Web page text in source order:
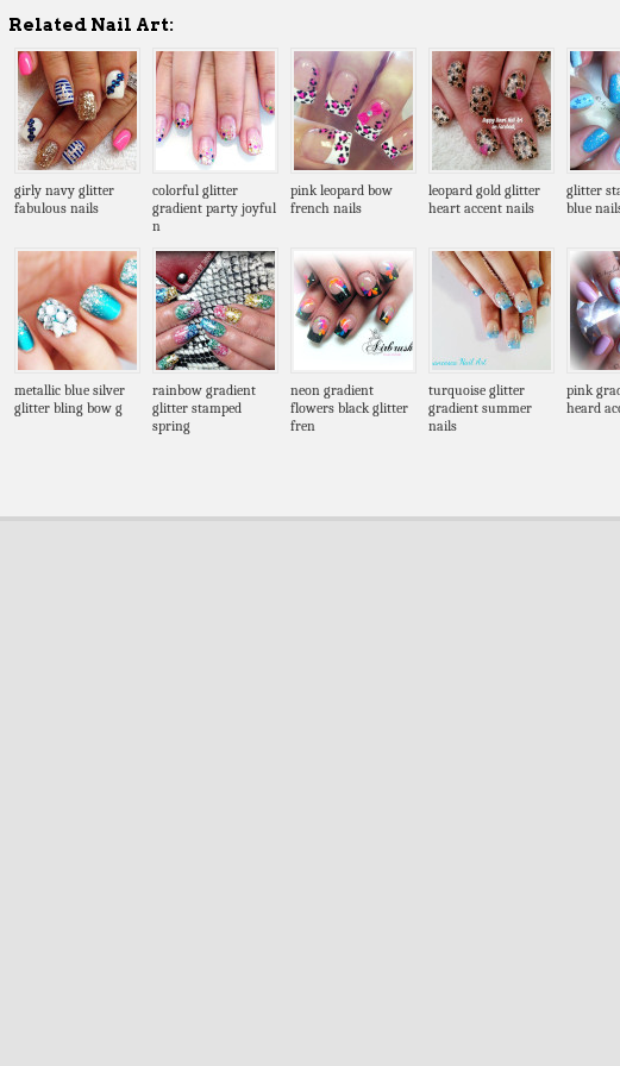
Related Nail Art:
girly navy glitter
fabulous nails
colorful glitter
gradient party joyful
n
pink leopard bow
french nails
leopard gold glitter
heart accent nails
glitter
blue
metallic blue silver
glitter bling bow g
rainbow gradient
glitter stamped
spring
neon gradient
flowers black glitter
fren
turquoise glitter
gradient summer
nails
pink
heard